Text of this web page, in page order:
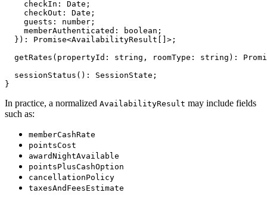
    checkIn: Date;
    checkOut: Date;
    guests: number;
    memberAuthenticated: boolean;
  }): Promise<AvailabilityResult[]>;
getRates(propertyId: string, roomType: string):
  sessionStatus(): SessionState;
}
In practice, a normalized AvailabilityResult may include fields
such as:
memberCashRate
pointsCost
awardNightAvailable
pointsPlusCashOption
cancellationPolicy
taxesAndFeesEstimate